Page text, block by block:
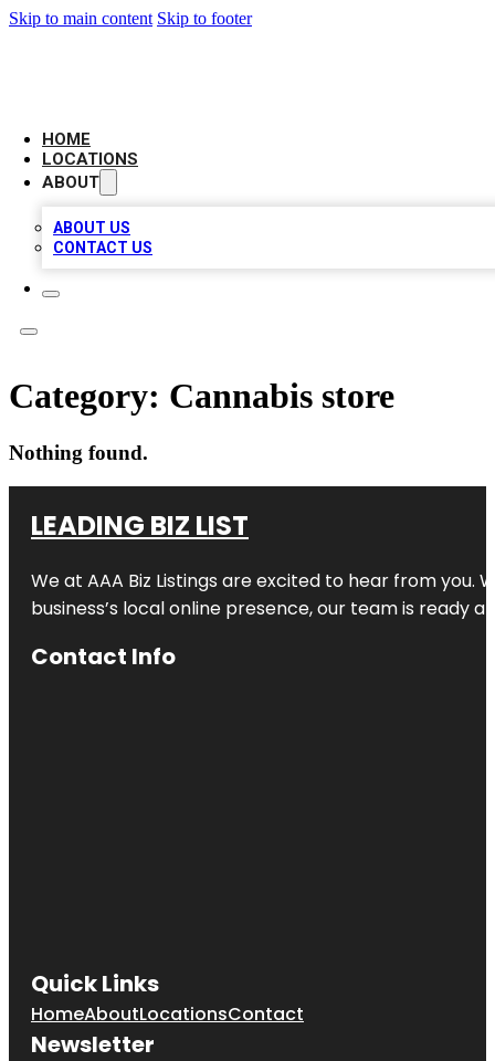
Skip to main content Skip to footer
HOME
LOCATIONS
ABOUT
ABOUT US
CONTACT US
Category: Cannabis store
Nothing found.
LEADING BIZ LIST
We at AAA Biz Listings are excited to hear from
business’s local online presence, our team is ready
Contact Info
Quick Links
HomeAboutLocationsContact
Newsletter